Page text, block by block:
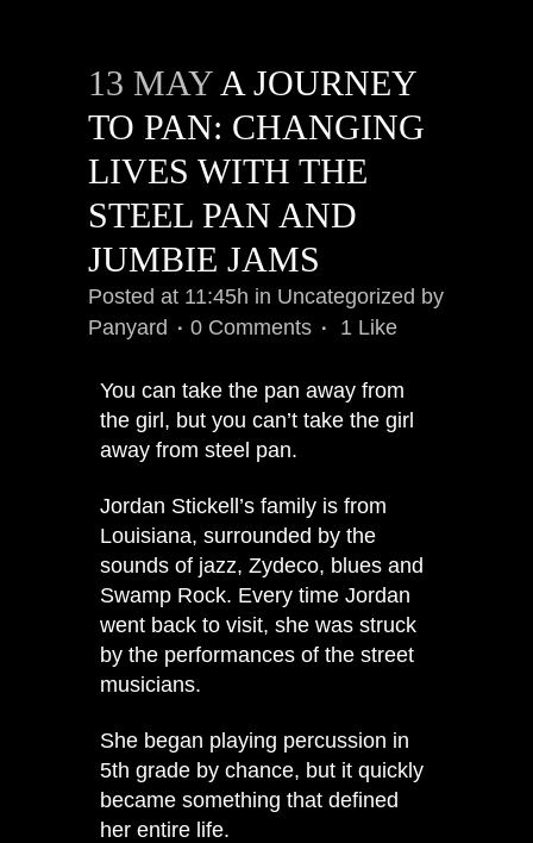
13 MAY A JOURNEY
TO PAN: CHANGING
LIVES WITH THE
STEEL PAN AND
JUMBIE JAMS
Posted at 11:45h in Uncategorized by
Panyard
0 Comments 1 Like
You can take the pan away from
the girl, but you can’t take the girl
away from steel pan.
Jordan Stickell’s family is from
Louisiana, surrounded by the
sounds of jazz, Zydeco, blues and
Swamp Rock. Every time Jordan
went back to visit, she was struck
by the performances of the street
musicians.
She began playing percussion in
5th grade by chance, but it quickly
became something that defined
her entire life.